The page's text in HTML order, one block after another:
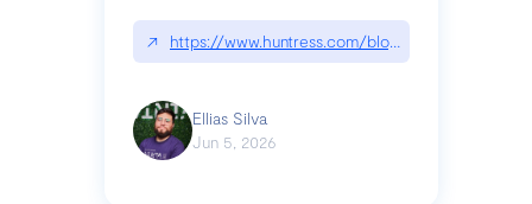
↗ https://www.huntress.com/blog/nightmare-
Ellias Silva
Jun 5, 2026